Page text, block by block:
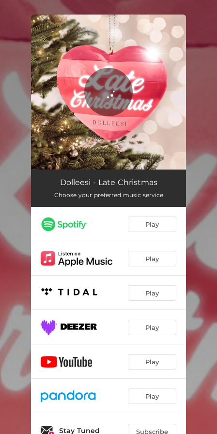
You're all set!
Late Christmas
Dolleesi - Late Christmas
Choose your preferred music service
Play
Play
Play
Play
Play
Play
Stay Tuned Subscribe